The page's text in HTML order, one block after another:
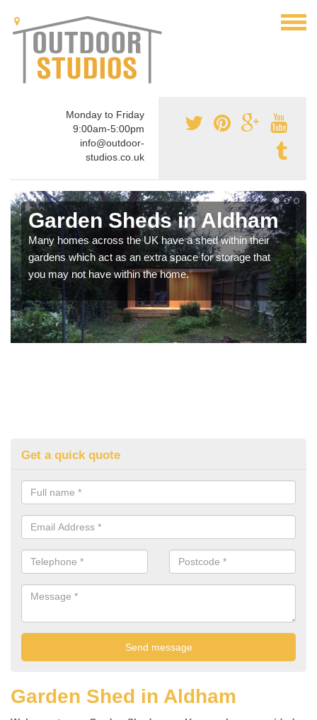
Monday to Friday
9:00am-5:00pm
info@outdoor-
studios.co.uk
Garden Sheds in Aldham
Many homes across the UK have a shed within their
gardens which act as an extra space for storage that
you may not have within the home.
Get a quick quote
Garden Shed in Aldham